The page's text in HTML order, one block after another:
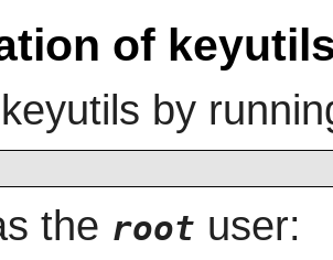
of
keyutils by
the root user: